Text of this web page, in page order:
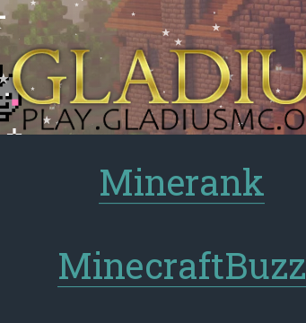
Minerank
MinecraftBuzz